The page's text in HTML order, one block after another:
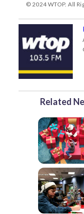
© 2024 WTOP. All
Related